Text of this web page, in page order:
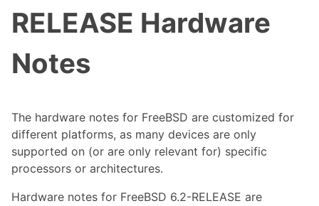
RELEASE Hardware
Notes
The hardware notes for FreeBSD are customized for
different platforms, as many devices are only
supported on (or are only relevant for) specific
processors or architectures.
Hardware notes for FreeBSD 6.2-RELEASE are